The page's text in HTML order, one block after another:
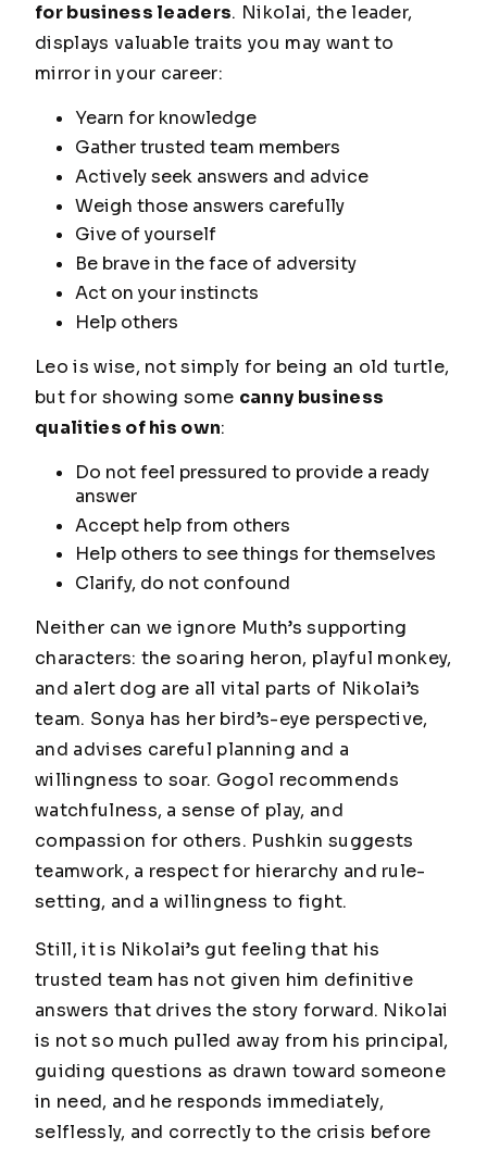
for business leaders. Nikolai, the leader,
displays valuable traits you may want to
mirror in your career:
Yearn for knowledge
Gather trusted team members
Actively seek answers and advice
Weigh those answers carefully
Give of yourself
Be brave in the face of adversity
Act on your instincts
Help others
Leo is wise, not simply for being an old turtle,
but for showing some canny business
qualities of his own:
Do not feel pressured to provide a ready
answer
Accept help from others
Help others to see things for themselves
Clarify, do not confound
Neither can we ignore Muth’s supporting
characters: the soaring heron, playful monkey,
and alert dog are all vital parts of Nikolai’s
team. Sonya has her bird’s-eye perspective,
and advises careful planning and a
willingness to soar. Gogol recommends
watchfulness, a sense of play, and
compassion for others. Pushkin suggests
teamwork, a respect for hierarchy and rule-
setting, and a willingness to fight.
Still, it is Nikolai’s gut feeling that his
trusted team has not given him definitive
answers that drives the story forward. Nikolai
is not so much pulled away from his principal,
guiding questions as drawn toward someone
in need, and he responds immediately,
selflessly, and correctly to the crisis before